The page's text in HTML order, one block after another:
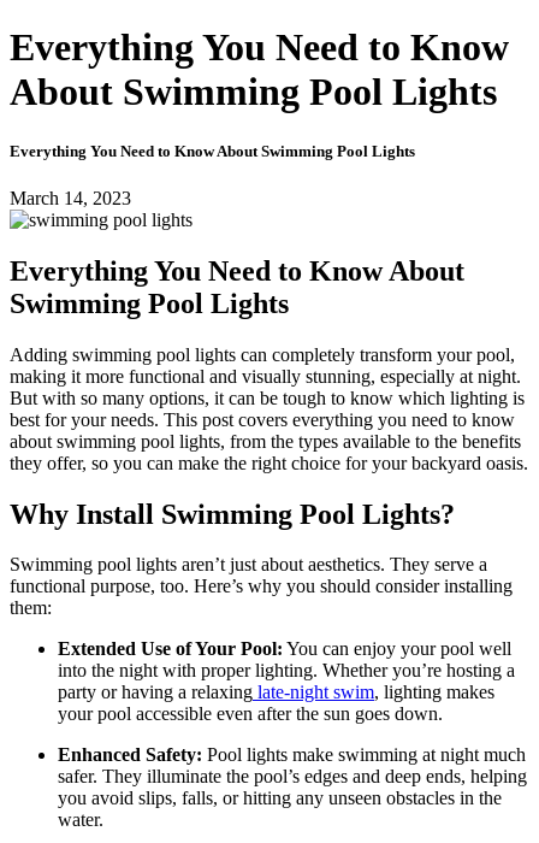
Everything You Need to Know
About Swimming Pool Lights
Everything You Need to Know About Swimming Pool Lights
March 14, 2023
Everything You Need to Know About
Swimming Pool Lights
Adding swimming pool lights can completely transform your pool,
making it more functional and visually stunning, especially at night.
But with so many options, it can be tough to know which lighting is
best for your needs. This post covers everything you need to know
about swimming pool lights, from the types available to the benefits
they offer, so you can make the right choice for your backyard oasis.
Why Install Swimming Pool Lights?
Swimming pool lights aren’t just about aesthetics. They serve a
functional purpose, too. Here’s why you should consider installing
them:
Extended Use of Your Pool: You can enjoy your pool well
into the night with proper lighting. Whether you’re hosting a
party or having a relaxing late-night swim, lighting makes
your pool accessible even after the sun goes down.
Enhanced Safety: Pool lights make swimming at night much
safer. They illuminate the pool’s edges and deep ends, helping
you avoid slips, falls, or hitting any unseen obstacles in the
water.